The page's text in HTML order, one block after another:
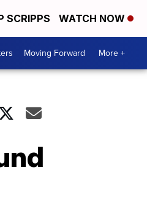
SCRIPPS WATCH NOW
Moving Forward More +